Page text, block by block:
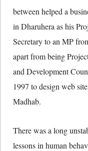
between helped a
in Dharuhera as his
Secretary to an MP
apart from being
and Development
1997 to design web
Madhab.
There was a long
lessons in human